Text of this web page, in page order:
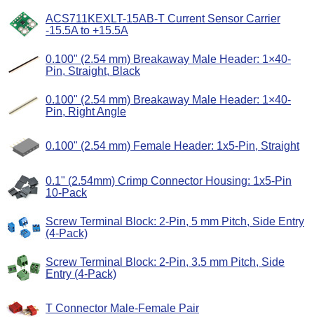
ACS711KEXLT-15AB-T Current Sensor Carrier
-15.5A to +15.5A
0.100" (2.54 mm) Breakaway Male Header: 1×40-
Pin, Straight, Black
0.100" (2.54 mm) Breakaway Male Header: 1×40-
Pin, Right Angle
0.100" (2.54 mm) Female Header: 1x5-Pin, Straight
0.1" (2.54mm) Crimp Connector Housing: 1x5-Pin
10-Pack
Screw Terminal Block: 2-Pin, 5 mm Pitch, Side Entry
(4-Pack)
Screw Terminal Block: 2-Pin, 3.5 mm Pitch, Side
Entry (4-Pack)
T Connector Male-Female Pair